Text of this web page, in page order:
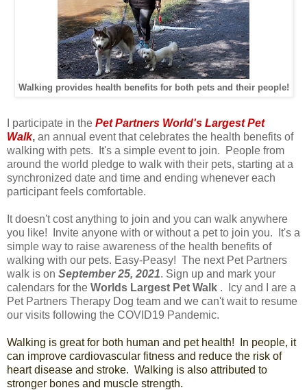
Walking provides health benefits for both pets and their people!
I participate in the Pet Partners World's Largest Pet
Walk, an annual event that celebrates the health benefits of
walking with pets. It's a simple event to join. People from
around the world pledge to walk with their pets, starting at a
synchronized date and time and ending whenever each
participant feels comfortable.
It doesn't cost anything to join and you can walk anywhere
you like! Invite anyone with or without a pet to join you. It's a
simple way to raise awareness of the health benefits of
walking with our pets. Easy-Peasy! The next Pet Partners
walk is on September 25, 2021. Sign up and mark your
calendars for the Worlds Largest Pet Walk . Icy and I are a
Pet Partners Therapy Dog team and we can't wait to resume
our visits following the COVID19 Pandemic.
Walking is great for both human and pet health! In people, it
can improve cardiovascular fitness and reduce the risk of
heart disease and stroke. Walking is also attributed to
stronger bones and muscle strength.